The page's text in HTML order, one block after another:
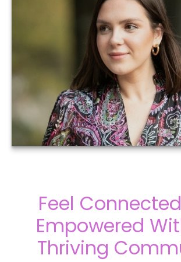
Feel
Empowered
Thriving